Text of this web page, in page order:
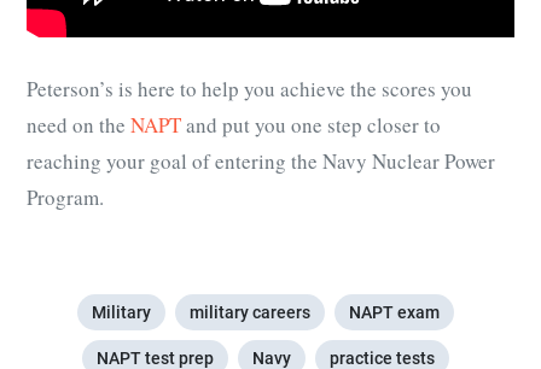
Peterson’s is here to help you achieve the scores you
need on the NAPTand put you one step closer to
reaching your goal of entering the Navy Nuclear Power
Program.
Military military careers NAPT exam
NAPT test prep Navy practice tests